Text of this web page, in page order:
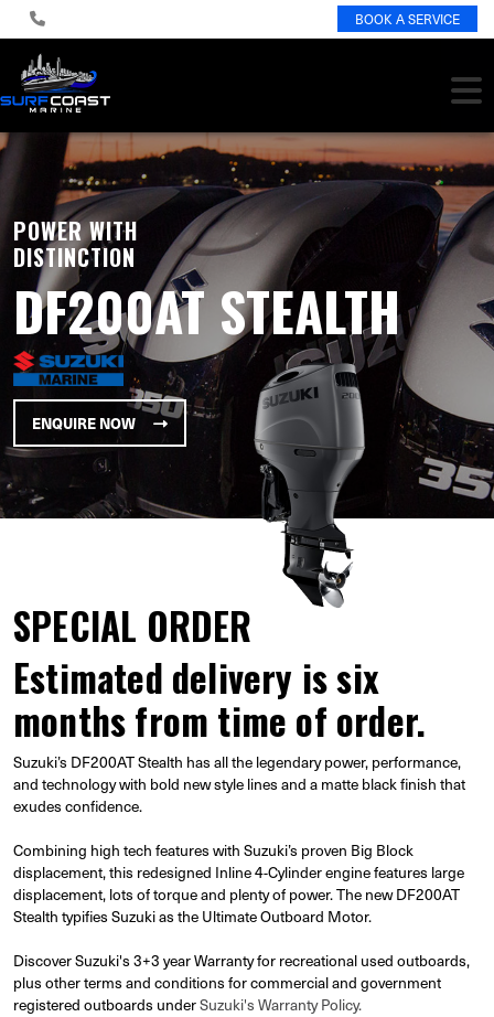
BOOK A SERVICE
POWER WITH
DISTINCTION
DF200AT STEALTH
ENQUIRE NOW
SPECIAL ORDER
Estimated delivery is six
months from time of order.
Suzuki’s DF200AT Stealth has all the legendary power, performance,
and technology with bold new style lines and a matte black finish that
exudes confidence.
Combining high tech features with Suzuki’s proven Big Block
displacement, this redesigned Inline 4-Cylinder engine features large
displacement, lots of torque and plenty of power. The new DF200AT
Stealth typifies Suzuki as the Ultimate Outboard Motor.
Discover Suzuki's 3+3 year Warranty for recreational used outboards,
plus other terms and conditions for commercial and government
registered outboards underSuzuki's Warranty Policy.